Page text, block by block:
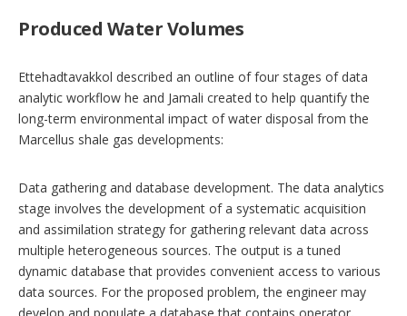
Produced Water Volumes
Ettehadtavakkol described an outline of four stages of data
analytic workflow he and Jamali created to help quantify the
long-term environmental impact of water disposal from the
Marcellus shale gas developments:
Data gathering and database development. The data analytics
stage involves the development of a systematic acquisition
and assimilation strategy for gathering relevant data across
multiple heterogeneous sources. The output is a tuned
dynamic database that provides convenient access to various
data sources. For the proposed problem, the engineer may